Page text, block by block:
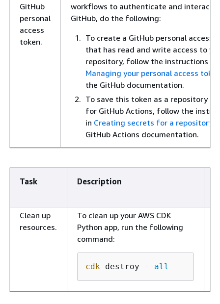
GitHub
personal
access
token.
workflows to authenticate and interact
GitHub, do the following:
To create a GitHub personal access
that has read and write access to
repository, follow the instructions in
Managing your personal access
the GitHub documentation.
To save this token as a repository
for GitHub Actions, follow the
in Creating secrets for a repository
GitHub Actions documentation.
Task Description
Clean up
resources.
To clean up your AWS CDK
Python app, run the following
command:
cdk destroy -- all